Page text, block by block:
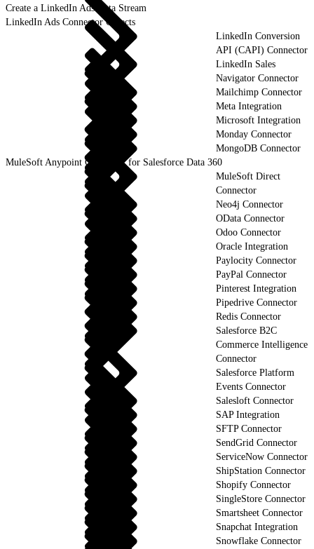
Create a LinkedIn Ads Data Stream
LinkedIn Ads Connector Objects
LinkedIn Conversion
API (CAPI) Connector
LinkedIn Sales
Navigator Connector
Mailchimp Connector
Meta Integration
Microsoft Integration
Monday Connector
MongoDB Connector
MuleSoft Anypoint Connector for Salesforce Data 360
MuleSoft Direct
Connector
Neo4j Connector
OData Connector
Odoo Connector
Oracle Integration
Paylocity Connector
PayPal Connector
Pinterest Integration
Pipedrive Connector
Redis Connector
Salesforce B2C
Commerce Intelligence
Connector
Salesforce Platform
Events Connector
Salesloft Connector
SAP Integration
SFTP Connector
SendGrid Connector
ServiceNow Connector
ShipStation Connector
Shopify Connector
SingleStore Connector
Smartsheet Connector
Snapchat Integration
Snowflake Connector